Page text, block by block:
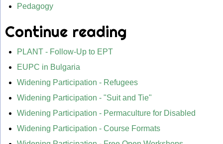
Pedagogy
Continue reading
PLANT - Follow-Up to EPT
EUPC in Bulgaria
Widening Participation - Refugees
Widening Participation - "Suit and Tie"
Widening Participation - Permaculture for Disabled
Widening Participation - Course Formats